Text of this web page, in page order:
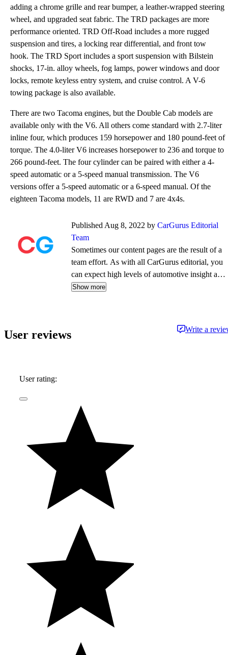
adding a chrome grille and rear bumper, a leather-wrapped steering
wheel, and upgraded seat fabric. The TRD packages are more
performance oriented. TRD Off-Road includes a more rugged
suspension and tires, a locking rear differential, and front tow
hook. The TRD Sport includes a sport suspension with Bilstein
shocks, 17-in. alloy wheels, fog lamps, power windows and door
locks, remote keyless entry system, and cruise control. A V-6
towing package is also available.
There are two Tacoma engines, but the Double Cab models are
available only with the V6. All others come standard with 2.7-liter
inline four, which produces 159 horsepower and 180 pound-feet of
torque. The 4.0-liter V6 increases horsepower to 236 and torque to
266 pound-feet. The four cylinder can be paired with either a 4-
speed automatic or a 5-speed manual transmission. The V6
versions offer a 5-speed automatic or a 6-speed manual. Of the
eighteen Tacoma models, 11 are RWD and 7 are 4x4s.
Published Aug 8, 2022 by CarGurus Editorial
Team
Sometimes our content pages are the result of a
team effort. As with all CarGurus editorial, you
can expect high levels of automotive insight and
expertise delivered in a style that is
Show more
User reviews Write a
User rating: